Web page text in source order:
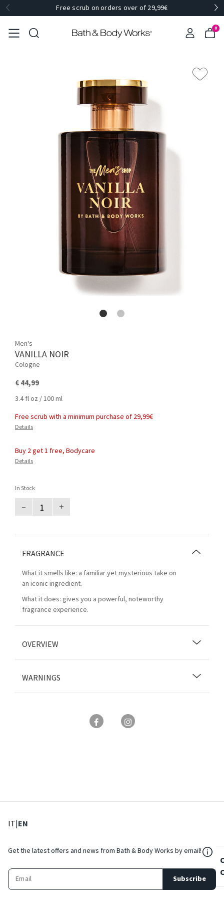
Free scrub on orders over of 29,99€
0
Men's
VANILLA NOIR
Cologne
€ 44,99
3.4 fl oz / 100 ml
Free scrub with a minimum purchase of 29,99€
Details
Buy 2 get 1 free, Bodycare
Details
In Stock
– +
FRAGRANCE
What it smells like: a familiar yet mysterious take on
an iconic ingredient.
What it does: gives you a powerful, noteworthy
fragrance experience.
OVERVIEW
WARNINGS
IT: Select language
|EN
Get the latest offers and news from Bath & Body Works by email!
Subscribe